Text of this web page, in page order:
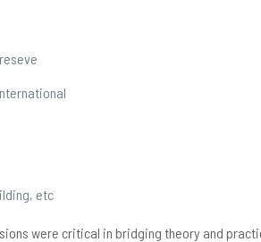
etc
were critical in bridging theory and